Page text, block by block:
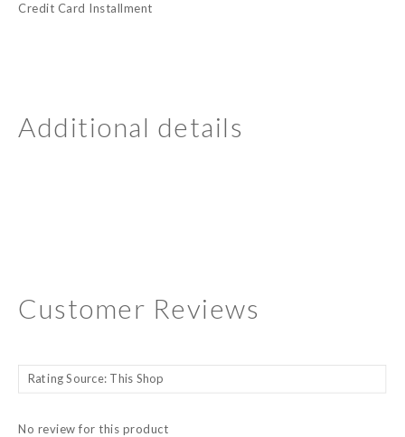
Credit Card Installment
Additional details
Customer Reviews
No review for this product